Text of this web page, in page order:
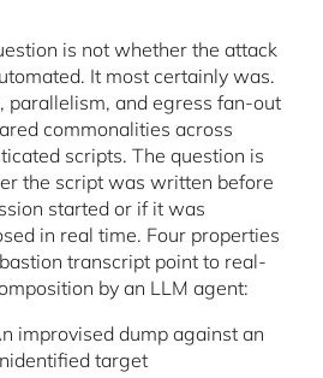
is not whether the attack
It most certainly was.
parallelism, and egress fan-out
commonalities across
scripts. The question is
the script was written before
started or if it was
in real time. Four properties
transcript point to real-
by an LLM agent:
improvised dump against an
target